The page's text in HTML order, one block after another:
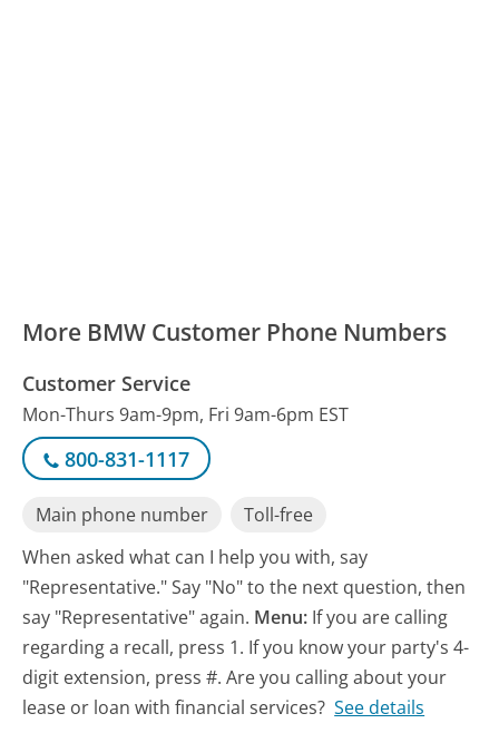
More BMW Customer Phone Numbers
Customer Service
Mon-Thurs 9am-9pm, Fri 9am-6pm EST
800-831-1117
Main phone number
Toll-free
When asked what can I help you with, say
"Representative." Say "No" to the next question, then
say "Representative" again. Menu: If you are calling
regarding a recall, press 1. If you know your party's 4-
digit extension, press #. Are you calling about your
lease or loan with financial services? See details